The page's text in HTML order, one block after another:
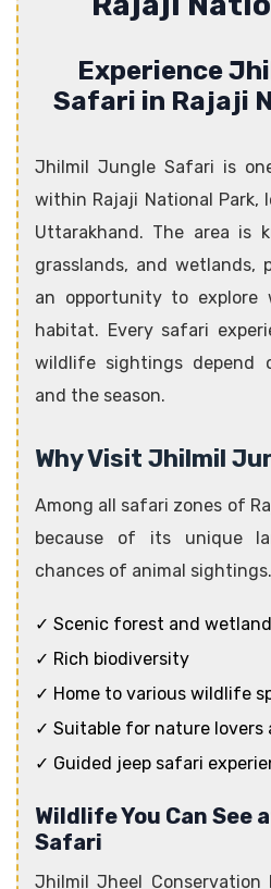
Experience
Safari in Rajaji
Jhilmil Jungle Safari is
within Rajaji National Park,
Uttarakhand. The area is
grasslands, and wetlands,
an opportunity to
habitat. Every safari
wildlife sightings depend
and the season.
Why Visit Jhilmil
Among all safari zones of
because of its unique
chances of animal sightings.
✓ Scenic forest and
✓ Rich biodiversity
✓ Home to various wildlife
✓ Suitable for nature lovers
✓ Guided jeep safari
Wildlife You Can
Safari
Jhilmil Jheel Conservation